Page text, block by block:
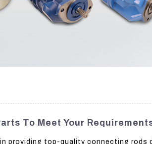
To Meet Your
providing top-quality connecting rods